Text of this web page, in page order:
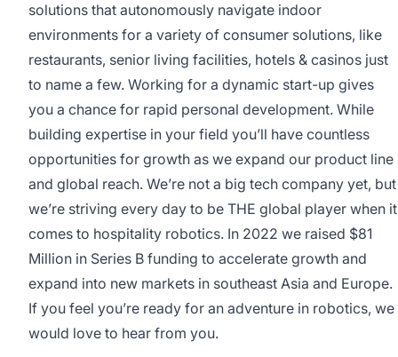
solutions that autonomously navigate indoor
environments for a variety of consumer solutions, like
restaurants, senior living facilities, hotels & casinos just
to name a few. Working for a dynamic start-up gives
you a chance for rapid personal development. While
building expertise in your field you’ll have countless
opportunities for growth as we expand our product line
and global reach. We’re not a big tech company yet, but
we’re striving every day to be THE global player when it
comes to hospitality robotics. In 2022 we raised $81
Million in Series B funding to accelerate growth and
expand into new markets in southeast Asia and Europe.
If you feel you’re ready for an adventure in robotics, we
would love to hear from you.